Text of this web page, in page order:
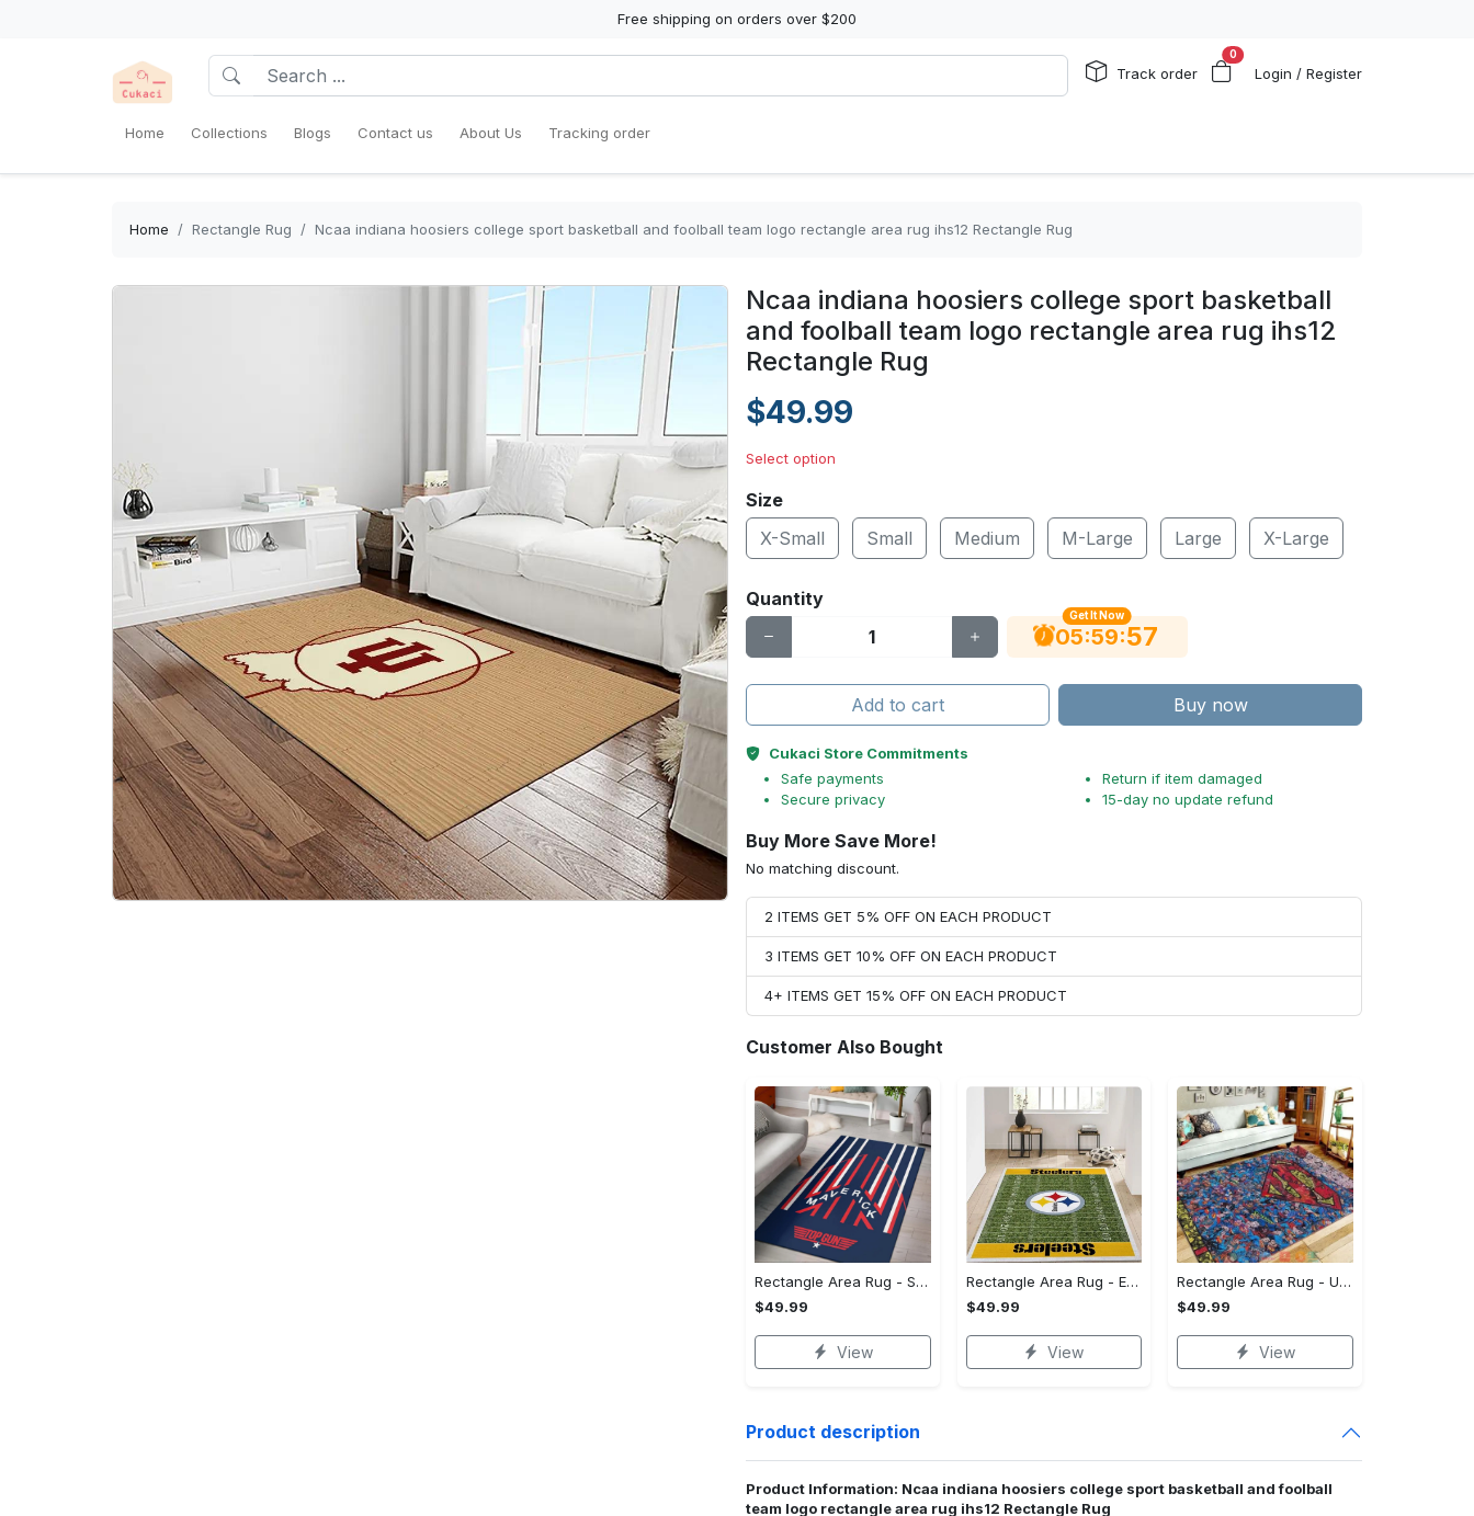
Free shipping on orders over $200
Track order
0
Login / Register
Home Collections Blogs Contact us About Us Tracking order
Home Rectangle Rug Ncaa indiana hoosiers college sport basketball and foolball team logo rectangle area rug ihs12 Rectangle Rug
Ncaa indiana hoosiers college sport basketball
and foolball team logo rectangle area rug ihs12
Rectangle Rug
$49.99
Select option
Size
X-Small
Small Medium M-Large Large X-Large
Quantity
Get It Now
05:59:56
Add to cart Buy now
Cukaci Store Commitments
Safe payments
Secure privacy
Return if item damaged
15-day no update refund
Buy More Save More!
No matching discount.
2 ITEMS GET 5% OFF ON EACH PRODUCT
3 ITEMS GET 10% OFF ON EACH PRODUCT
4+ ITEMS GET 15% OFF ON EACH PRODUCT
Customer Also Bought
Rectangle Area Rug - Stylish Yet Comfortable, Capture Confidence Today! - Personalized
$49.99
View
Rectangle Area Rug - Enhances Your Natural Style, Celebrate Confidence Now!
$49.99
View
Rectangle Area Rug - Unmatched Comfort, Own the Everyday Style! - Personalized
$49.99
View
Product description
Product Information: Ncaa indiana hoosiers college sport basketball and foolball
team logo rectangle area rug ihs12 Rectangle Rug